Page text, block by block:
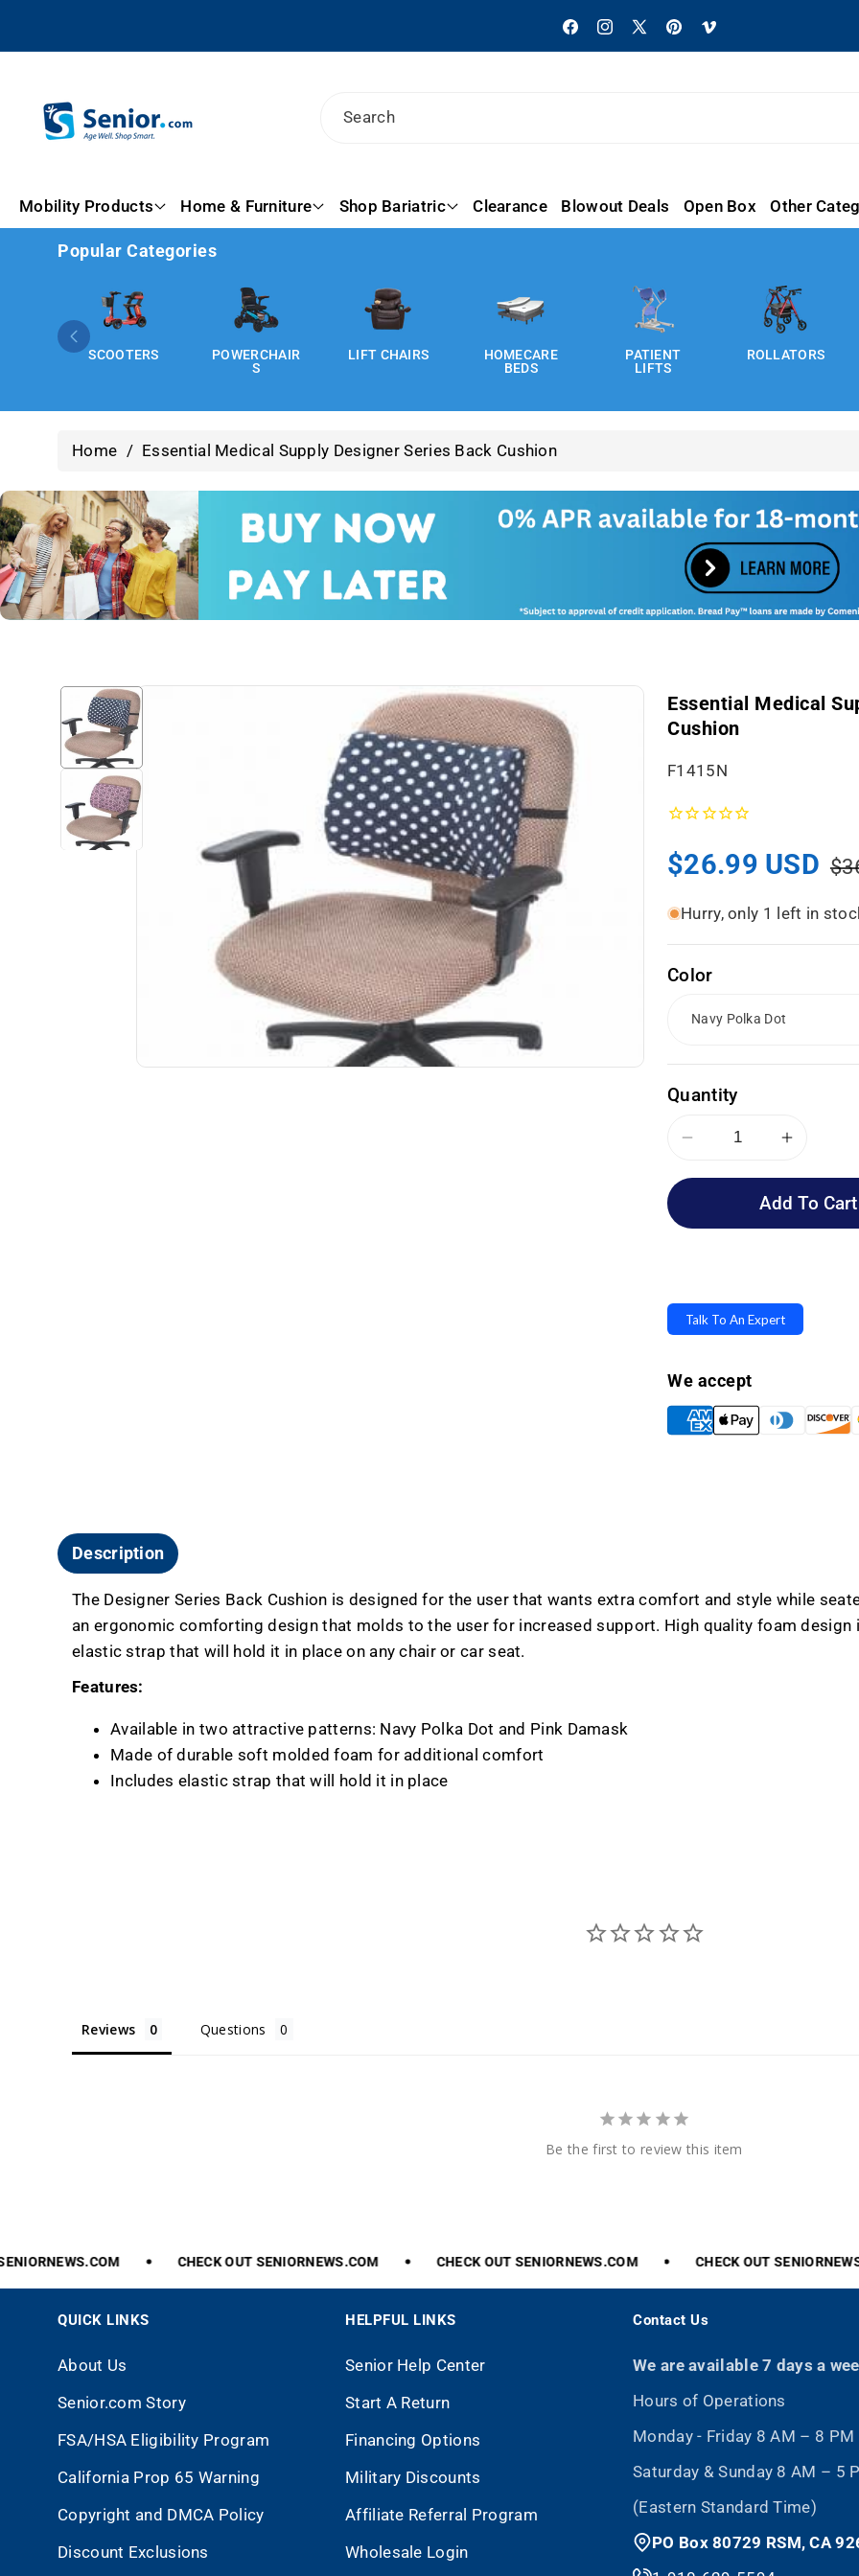
FacebookInstagram
X
PinterestVimeo
Search
Mobility Products Home & Furniture Shop Bariatric Clearance Blowout Deals Open Box Other
Popular Categories
SCOOTERS
POWERCHAIR
S
LIFT CHAIRS
HOMECARE
BEDS
PATIENT
LIFTS
ROLLATORS
Home / Essential Medical Supply Designer Series Back Cushion
Skip To
Essential Medical
Cushion
S
U
F1415N
Sale
price
$26.99 USD
Hurry, only 1 left in
Color
Quantity
Decrease
quantity
Essential
Designer
Series
Cushion
Increase
quantity
for
Designer
Add To Cart
Talk To An Expert
We accept
Description
The Designer Series Back Cushion is designed for the user that wants extra comfort and style while
an ergonomic comforting design that molds to the user for increased support. High quality foam
elastic strap that will hold it in place on any chair or car seat.
Features:
Available in two attractive patterns: Navy Polka Dot and Pink Damask
Made of durable soft molded foam for additional comfort
Includes elastic strap that will hold it in place
Reviews Questions
Be the first to review this item
CHECK OUT SENIORNEWS.COM CHECK OUT SENIORNEWS.COM CHECK OUT
QUICK LINKS
About Us
Senior.com Story
FSA/HSA Eligibility Program
California Prop 65 Warning
Copyright and DMCA Policy
Discount Exclusions
HELPFUL LINKS
Senior Help Center
Start A Return
Financing Options
Military Discounts
Affiliate Referral Program
Wholesale Login
Contact Us
We are available 7 days a
Hours of Operations
Monday - Friday 8 AM – 8 PM
Saturday & Sunday 8 AM – 5
(Eastern Standard Time)
PO Box 80729 RSM, CA